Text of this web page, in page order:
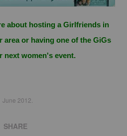
about hosting a Girlfriends in
area or having one of the GiGs
next women's event.
2012.
SHARE